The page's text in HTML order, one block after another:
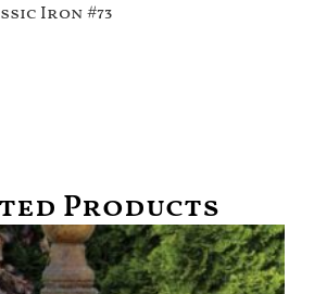
Iron #73
Products